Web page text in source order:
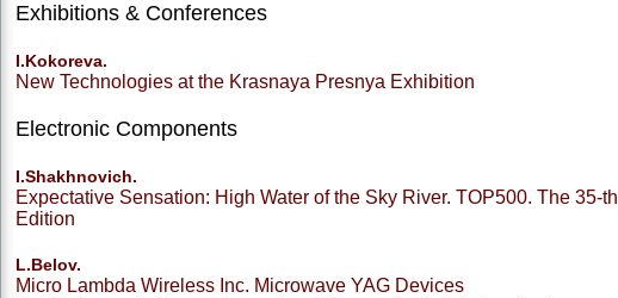
Exhibitions & Conferences
I.Kokoreva.
New Technologies at the Krasnaya Presnya Exhibition
Electronic Components
I.Shakhnovich.
Expectative Sensation: High Water of the Sky River. TOP500. The 35-th
Edition
L.Belov.
Micro Lambda Wireless Inc. Microwave YAG Devices